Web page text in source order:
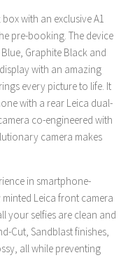
with an exclusive A1
pre-booking. The device
Graphite Black and
with an amazing
every picture to life. It
with a rear Leica dual-
co-engineered with
camera makes
in smartphone-
Leica front camera
your selfies are clean and
Cut, Sandblast finishes,
all while preventing